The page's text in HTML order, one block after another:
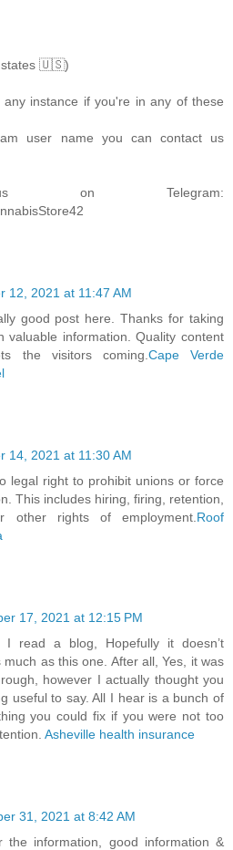
states 🇺🇸)
instance if you're in any of these
user name you can contact us
on Telegram:
12, 2021 at 11:47 AM
good post here. Thanks for taking
valuable information. Quality content
the visitors coming. Cape Verde
14, 2021 at 11:30 AM
legal right to prohibit unions or force
This includes hiring, firing, retention,
other rights of employment. Roof
17, 2021 at 12:15 PM
read a blog, Hopefully it doesn’t
as this one. After all, Yes, it was
however I actually thought you
useful to say. All I hear is a bunch of
you could fix if you were not too
Asheville health insurance
31, 2021 at 8:42 AM
the information, good information &